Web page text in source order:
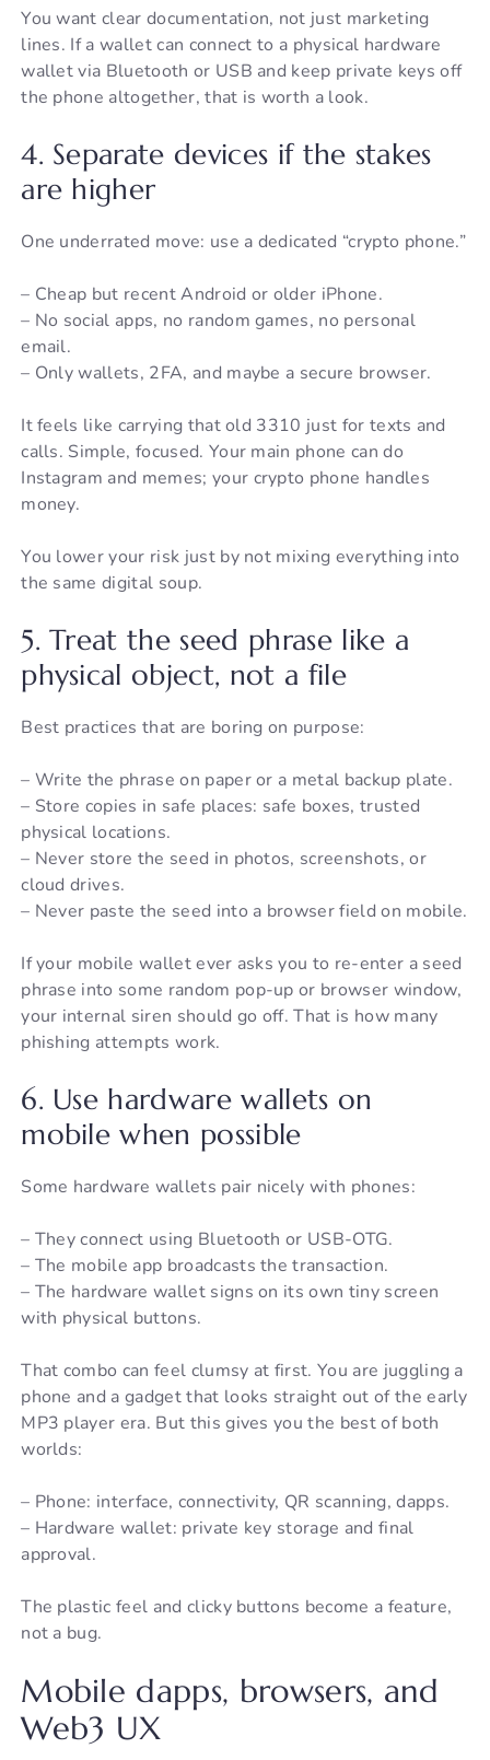
You want clear documentation, not just marketing
lines. If a wallet can connect to a physical hardware
wallet via Bluetooth or USB and keep private keys off
the phone altogether, that is worth a look.
4. Separate devices if the stakes
are higher
One underrated move: use a dedicated “crypto phone.”
– Cheap but recent Android or older iPhone.
– No social apps, no random games, no personal
email.
– Only wallets, 2FA, and maybe a secure browser.
It feels like carrying that old 3310 just for texts and
calls. Simple, focused. Your main phone can do
Instagram and memes; your crypto phone handles
money.
You lower your risk just by not mixing everything into
the same digital soup.
5. Treat the seed phrase like a
physical object, not a file
Best practices that are boring on purpose:
– Write the phrase on paper or a metal backup plate.
– Store copies in safe places: safe boxes, trusted
physical locations.
– Never store the seed in photos, screenshots, or
cloud drives.
– Never paste the seed into a browser field on mobile.
If your mobile wallet ever asks you to re-enter a seed
phrase into some random pop-up or browser window,
your internal siren should go off. That is how many
phishing attempts work.
6. Use hardware wallets on
mobile when possible
Some hardware wallets pair nicely with phones:
– They connect using Bluetooth or USB-OTG.
– The mobile app broadcasts the transaction.
– The hardware wallet signs on its own tiny screen
with physical buttons.
That combo can feel clumsy at first. You are juggling a
phone and a gadget that looks straight out of the early
MP3 player era. But this gives you the best of both
worlds:
– Phone: interface, connectivity, QR scanning, dapps.
– Hardware wallet: private key storage and final
approval.
The plastic feel and clicky buttons become a feature,
not a bug.
Mobile dapps, browsers, and
Web3 UX